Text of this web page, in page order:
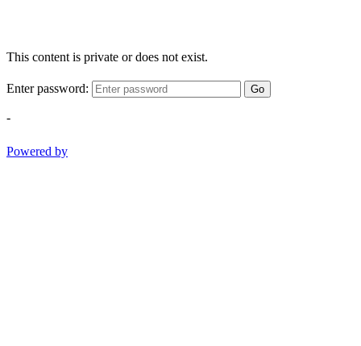
This content is private or does not exist.
Enter password: Go
-
Powered by